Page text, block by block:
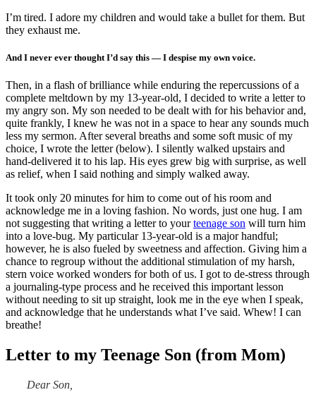
I’m tired. I adore my children and would take a bullet for them. But
they exhaust me.
And I never ever thought I’d say this — I despise my own voice.
Then, in a flash of brilliance while enduring the repercussions of a
complete meltdown by my 13-year-old, I decided to write a letter to
my angry son. My son needed to be dealt with for his behavior and,
quite frankly, I knew he was not in a space to hear any sounds much
less my sermon. After several breaths and some soft music of my
choice, I wrote the letter (below). I silently walked upstairs and
hand-delivered it to his lap. His eyes grew big with surprise, as well
as relief, when I said nothing and simply walked away.
It took only 20 minutes for him to come out of his room and
acknowledge me in a loving fashion. No words, just one hug. I am
not suggesting that writing a letter to yourteenage son will turn him
into a love-bug. My particular 13-year-old is a major handful;
however, he is also fueled by sweetness and affection. Giving him a
chance to regroup without the additional stimulation of my harsh,
stern voice worked wonders for both of us. I got to de-stress through
a journaling-type process and he received this important lesson
without needing to sit up straight, look me in the eye when I speak,
and acknowledge that he understands what I’ve said. Whew! I can
breathe!
Letter to my Teenage Son (from Mom)
Dear Son,